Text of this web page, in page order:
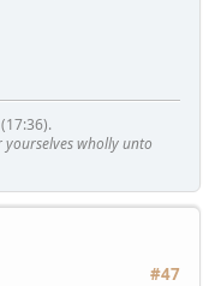
wholly unto
#47